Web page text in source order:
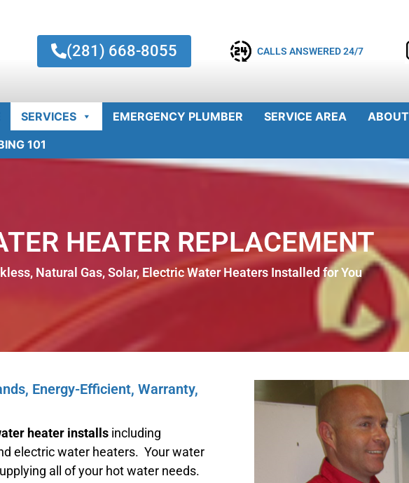
(281) 668-8055 CALLS ANSWERED 24/7
SERVICES EMERGENCY PLUMBER SERVICE AREA ABOUT
101
HEATER REPLACEMENT
Natural Gas, Solar, Electric Water Heaters Installed for You
Energy-Efficient, Warranty,
heater installs including
electric water heaters. Your water
all of your hot water needs.